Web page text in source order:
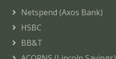
Netspend (Axos Bank)
HSBC
BB&T